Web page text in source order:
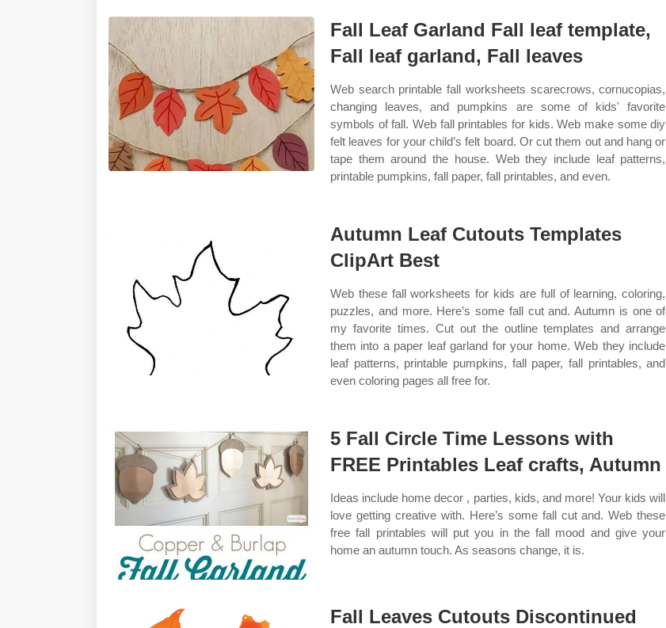
Fall Leaf Garland Fall leaf template,
Fall leaf garland, Fall leaves
Web search printable fall worksheets scarecrows, cornucopias,
changing leaves, and pumpkins are some of kids' favorite
symbols of fall. Web fall printables for kids. Web make some diy
felt leaves for your child’s felt board. Or cut them out and hang or
tape them around the house. Web they include leaf patterns,
printable pumpkins, fall paper, fall printables, and even.
Autumn Leaf Cutouts Templates
ClipArt Best
Web these fall worksheets for kids are full of learning, coloring,
puzzles, and more. Here’s some fall cut and. Autumn is one of
my favorite times. Cut out the outline templates and arrange
them into a paper leaf garland for your home. Web they include
leaf patterns, printable pumpkins, fall paper, fall printables, and
even coloring pages all free for.
5 Fall Circle Time Lessons with
FREE Printables Leaf crafts, Autumn
Ideas include home decor , parties, kids, and more! Your kids will
love getting creative with. Here’s some fall cut and. Web these
free fall printables will put you in the fall mood and give your
home an autumn touch. As seasons change, it is.
Fall Leaves Cutouts Discontinued